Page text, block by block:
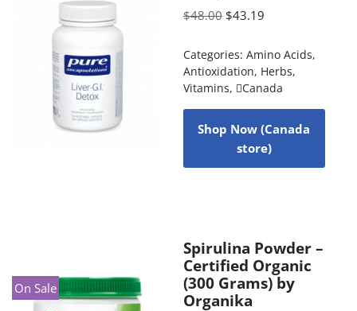
$48.00 $43.19
Categories: Amino Acids,
Antioxidation, Herbs,
Vitamins, Canada
Shop Now (Canada
store)
On Sale
Spirulina Powder –
Certified Organic
(300 Grams) by
Organika